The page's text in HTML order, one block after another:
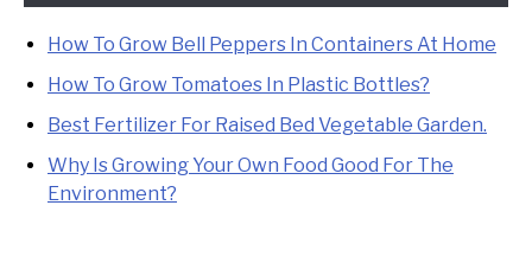
How To Grow Bell Peppers In Containers At Home
How To Grow Tomatoes In Plastic Bottles?
Best Fertilizer For Raised Bed Vegetable Garden.
Why Is Growing Your Own Food Good For The
Environment?